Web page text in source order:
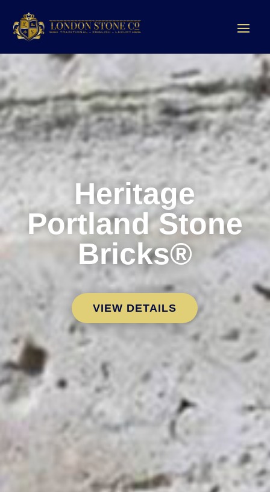
Heritage
Portland Stone
Bricks®
VIEW DETAILS